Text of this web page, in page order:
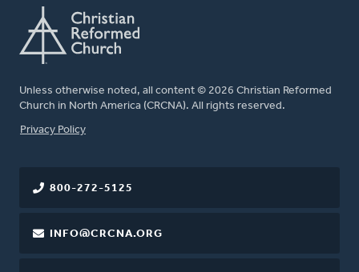
Unless otherwise noted, all content © 2026 Christian Reformed
Church in North America (CRCNA). All rights reserved.
FOOTER
Privacy Policy
800-272-5125
INFO@CRCNA.ORG